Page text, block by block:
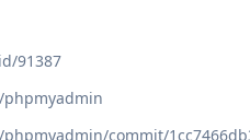
91387
commit/